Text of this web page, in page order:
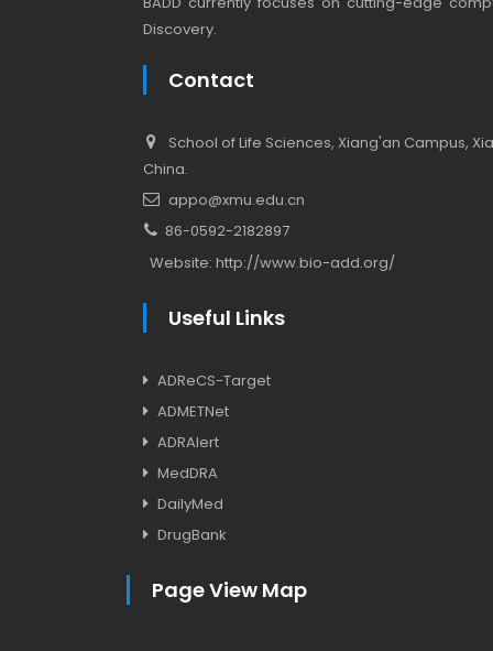
Discovery.
Contact
School of Life Sciences, Xiang'an Campus,
China.
appo@xmu.edu.cn
86-0592-2182897
Website: http://www.bio-add.org/
Useful Links
ADReCS-Target
ADMETNet
ADRAlert
MedDRA
DailyMed
DrugBank
Page View Map